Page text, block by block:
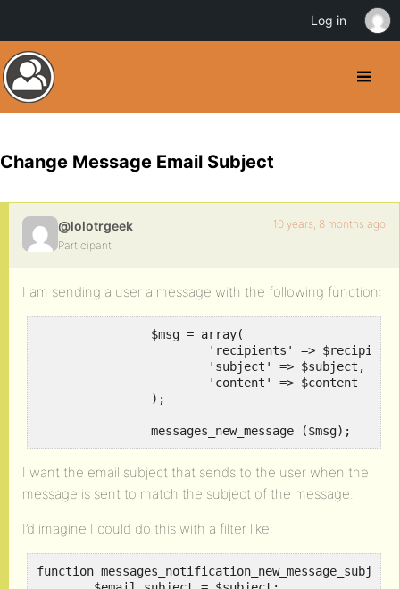
Change Message Email Subject
@lolotrgeek
Participant
10 years, 8 months ago
I am sending a user a message with the following function:
		messages_new_message ($msg);
I want the email subject that sends to the user when the
message is sent to match the subject of the message.
I’d imagine I could do this with a filter like:
function
Log in